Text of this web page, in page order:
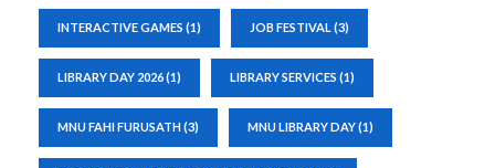
INTERACTIVE GAMES (1) JOB FESTIVAL (3)
LIBRARY DAY 2026(1) LIBRARY SERVICES (1)
MNU FAHI FURUSATH(3) MNU LIBRARY DAY(1)